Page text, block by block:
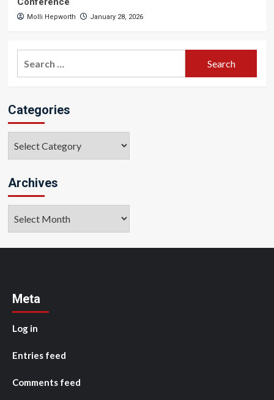
Molli Hepworth January 28, 2026
Categories
Archives
Meta
Log in
Entries feed
Comments feed